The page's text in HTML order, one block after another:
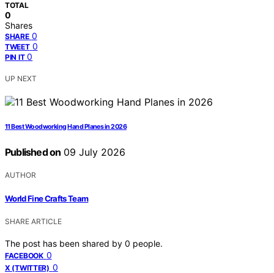
TOTAL
0
Shares
SHARE 0
TWEET 0
PIN IT 0
UP NEXT
11 Best Woodworking Hand Planes in 2026
Published on 09 July 2026
AUTHOR
World Fine Crafts Team
SHARE ARTICLE
The post has been shared by 0 people.
FACEBOOK 0
X (TWITTER) 0